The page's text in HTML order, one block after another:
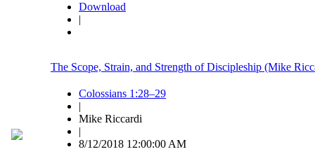
Download
|
The Scope, Strain, and Strength of Discipleship (Mike
Colossians 1:28–29
|
Mike Riccardi
|
8/12/2018 12:00:00 AM